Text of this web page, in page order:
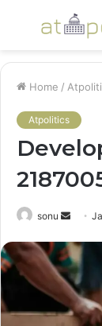
Menu
Home /
Atpolitics
sonu
Send